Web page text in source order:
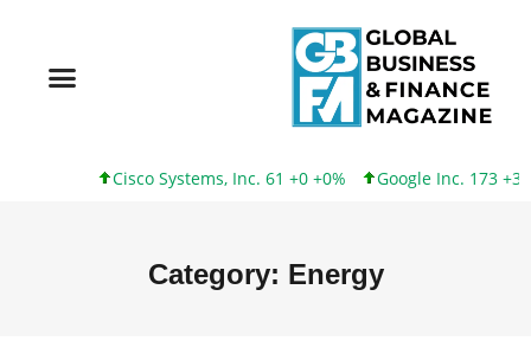
Cisco Systems, Inc. 61 +0 +0% Google Inc. 173 +3 +2% Intel
Category: Energy